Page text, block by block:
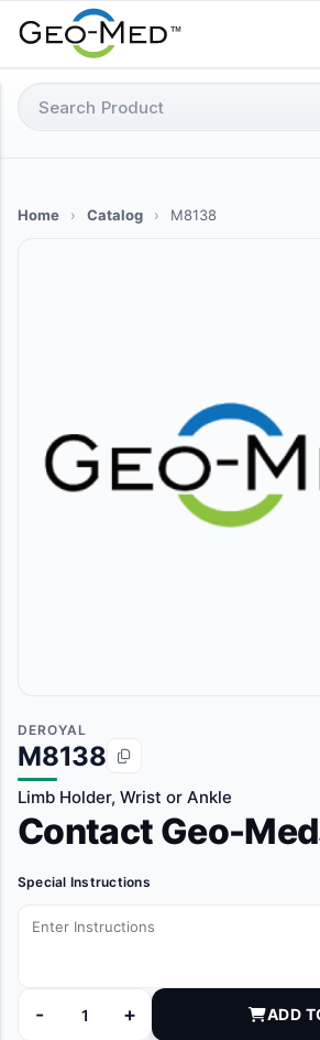
Search
for:
Home › Catalog › M8138
DEROYAL
M8138
Limb Holder, Wrist or Ankle
Contact Geo-Med
Special Instructions
-
M8138 quantity
+ ADD